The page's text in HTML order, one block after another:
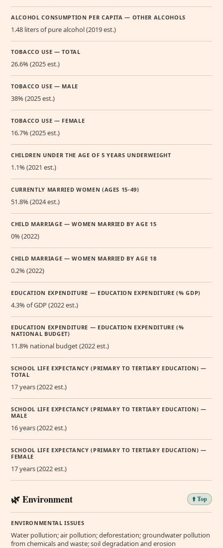
ALCOHOL CONSUMPTION PER CAPITA — OTHER ALCOHOLS
1.48 liters of pure alcohol (2019 est.)
TOBACCO USE — TOTAL
26.6% (2025 est.)
TOBACCO USE — MALE
38% (2025 est.)
TOBACCO USE — FEMALE
16.7% (2025 est.)
CHILDREN UNDER THE AGE OF 5 YEARS UNDERWEIGHT
1.1% (2021 est.)
CURRENTLY MARRIED WOMEN (AGES 15-49)
51.8% (2024 est.)
CHILD MARRIAGE — WOMEN MARRIED BY AGE 15
0% (2022)
CHILD MARRIAGE — WOMEN MARRIED BY AGE 18
0.2% (2022)
EDUCATION EXPENDITURE — EDUCATION EXPENDITURE (% GDP)
4.3% of GDP (2022 est.)
EDUCATION EXPENDITURE — EDUCATION EXPENDITURE (%
NATIONAL BUDGET)
11.8% national budget (2022 est.)
SCHOOL LIFE EXPECTANCY (PRIMARY TO TERTIARY EDUCATION) —
TOTAL
17 years (2022 est.)
SCHOOL LIFE EXPECTANCY (PRIMARY TO TERTIARY EDUCATION) —
MALE
16 years (2022 est.)
SCHOOL LIFE EXPECTANCY (PRIMARY TO TERTIARY EDUCATION) —
FEMALE
17 years (2022 est.)
🌿 Environment ⬆️ Top
ENVIRONMENTAL ISSUES
Water pollution; air pollution; deforestation; groundwater pollution
from chemicals and waste; soil degradation and erosion